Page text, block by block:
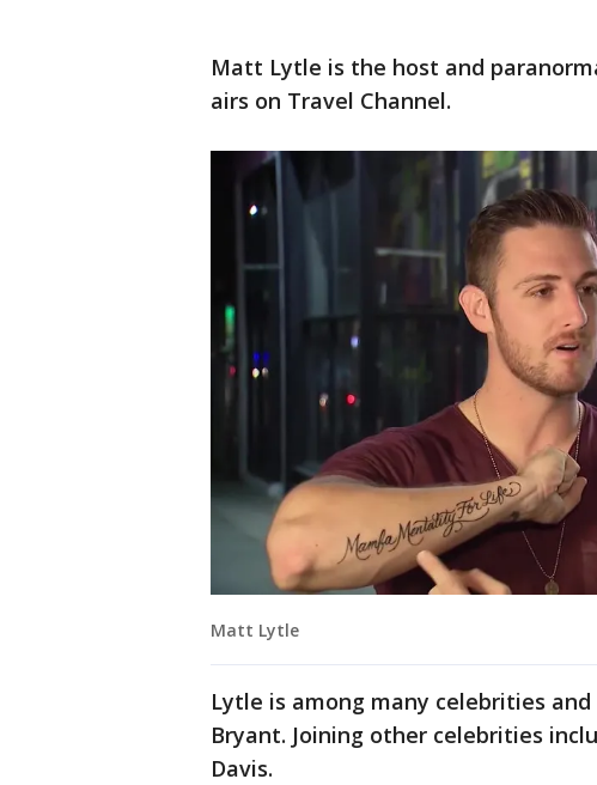
Matt Lytle is the host and
airs on Travel Channel.
Matt Lytle
Lytle is among many celebrities
Bryant. Joining other celebrities
Davis.